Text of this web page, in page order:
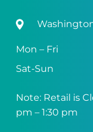
Mon – Fri
Sat-Sun
Note: Retail is
pm – 1:30 pm